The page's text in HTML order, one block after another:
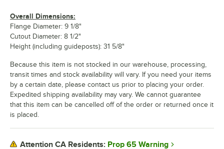
Overall Dimensions:
Flange Diameter: 9 1/8"
Cutout Diameter: 8 1/2"
Height (including guideposts): 31 5/8"
Because this item is not stocked in our warehouse, processing,
transit times and stock availability will vary. If you need your items
by a certain date, please contact us prior to placing your order.
Expedited shipping availability may vary. We cannot guarantee
that this item can be cancelled off of the order or returned once it
is placed.
Attention CA Residents: Prop 65 Warning